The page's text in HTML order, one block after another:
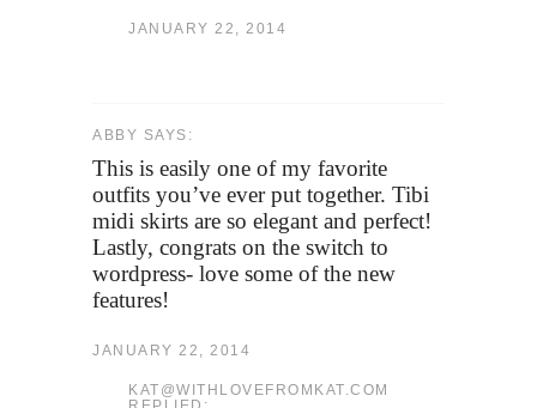
JANUARY 22, 2014
ABBY SAYS:
This is easily one of my favorite
outfits you’ve ever put together. Tibi
midi skirts are so elegant and perfect!
Lastly, congrats on the switch to
wordpress- love some of the new
features!
JANUARY 22, 2014
KAT@WITHLOVEFROMKAT.COM